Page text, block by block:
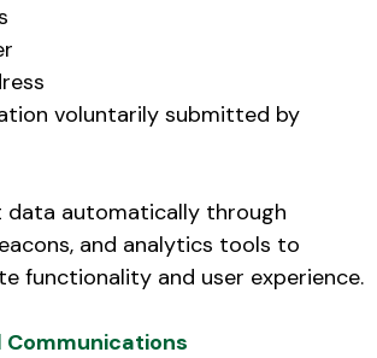
voluntarily submitted by
data automatically through
and analytics tools to
functionality and user experience.
Communications